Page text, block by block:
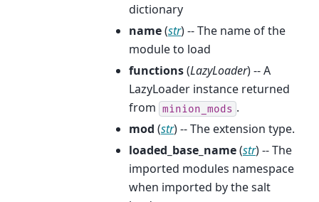
dictionary
name(str) -- The name of the
module to load
functions(LazyLoader) -- A
LazyLoader instance returned
from minion_mods .
mod (str) -- The extension type.
loaded_base_name(str) -- The
imported modules namespace
when imported by the salt